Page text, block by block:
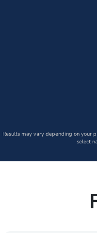
Results may vary depending on your
select